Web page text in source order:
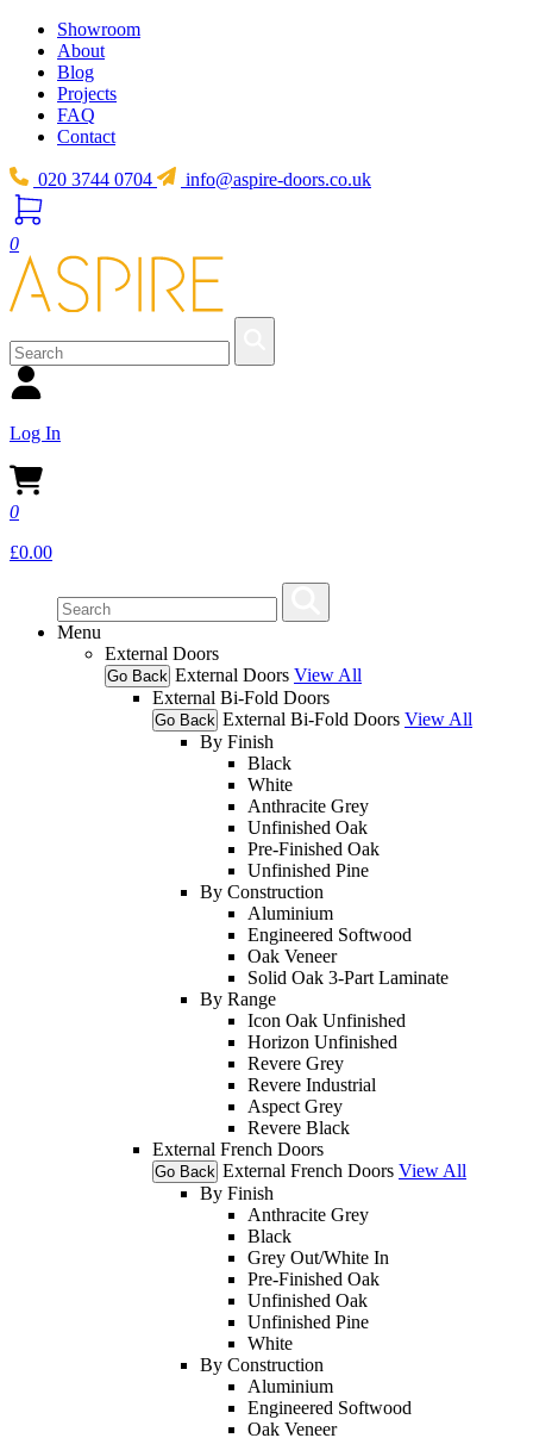
Showroom
About
Blog
Projects
FAQ
Contact
020 3744 0704 info@aspire-doors.co.uk
0
Log In
0
£0.00
Menu
External Doors
Go Back External Doors View All
External Bi-Fold Doors
Go Back External Bi-Fold Doors View All
By Finish
Black
White
Anthracite Grey
Unfinished Oak
Pre-Finished Oak
Unfinished Pine
By Construction
Aluminium
Engineered Softwood
Oak Veneer
Solid Oak 3-Part Laminate
By Range
Icon Oak Unfinished
Horizon Unfinished
Revere Grey
Revere Industrial
Aspect Grey
Revere Black
External French Doors
Go Back External French Doors View All
By Finish
Anthracite Grey
Black
Grey Out/White In
Pre-Finished Oak
Unfinished Oak
Unfinished Pine
White
By Construction
Aluminium
Engineered Softwood
Oak Veneer